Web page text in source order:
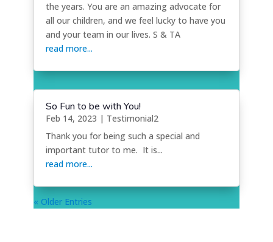
the years. You are an amazing advocate for
all our children, and we feel lucky to have you
and your team in our lives. S & TA
read more...
So Fun to be with You!
Feb 14, 2023 | Testimonial2
Thank you for being such a special and
important tutor to me. It is...
read more...
« Older Entries